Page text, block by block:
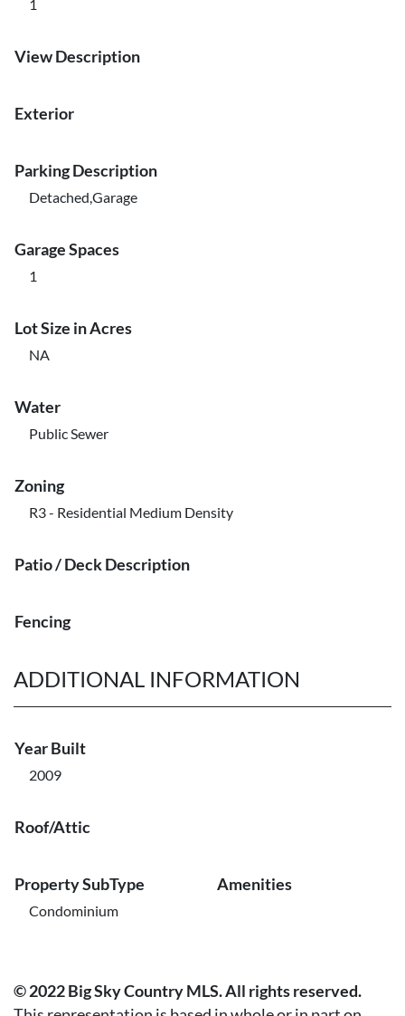
1
View Description
Exterior
Parking Description
Detached,Garage
Garage Spaces
1
Lot Size in Acres
NA
Water
Public Sewer
Zoning
R3 - Residential Medium Density
Patio / Deck Description
Fencing
ADDITIONAL INFORMATION
Year Built
2009
Roof/Attic
Property SubType
Condominium
Amenities
© 2022 Big Sky Country MLS. All rights reserved.